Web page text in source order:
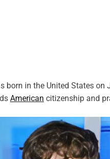
born in the United States
American citizenship and